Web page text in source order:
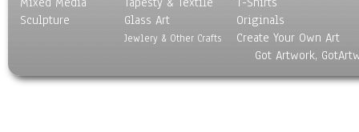
Still Life
World Culture
Sculpture
Glass Art
Jewlery & Other Crafts
Originals
Create Your Own Art
Got Artwork,